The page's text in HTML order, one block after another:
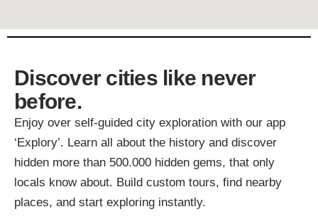
Discover cities like never
before.
Enjoy over self-guided city exploration with our app
‘Explory’. Learn all about the history and discover
hidden more than 500.000 hidden gems, that only
locals know about. Build custom tours, find nearby
places, and start exploring instantly.